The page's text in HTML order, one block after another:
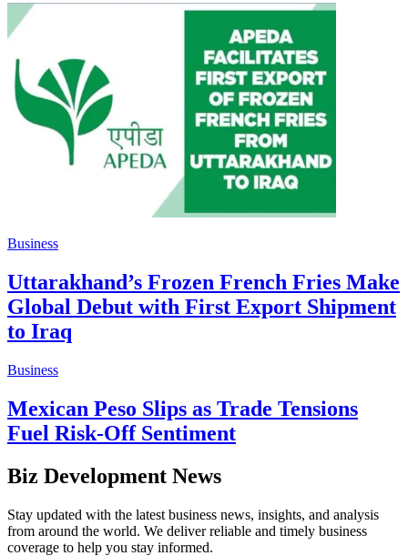
Business
Uttarakhand’s Frozen French Fries Make
Global Debut with First Export Shipment
to Iraq
Business
Mexican Peso Slips as Trade Tensions
Fuel Risk-Off Sentiment
Biz Development News
Stay updated with the latest business news, insights, and analysis
from around the world. We deliver reliable and timely business
coverage to help you stay informed.